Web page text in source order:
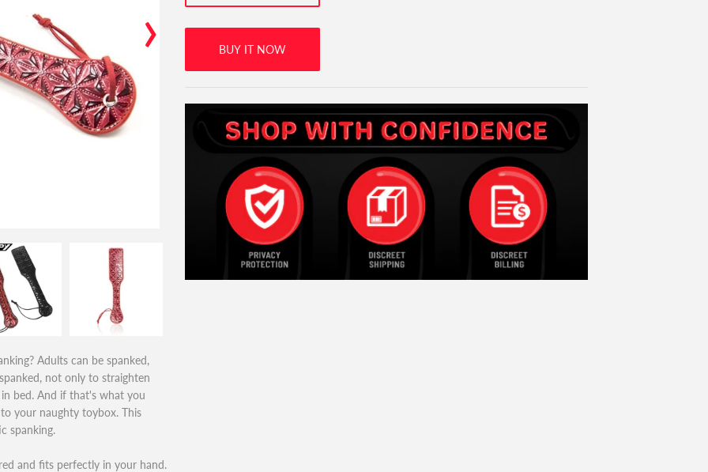
›
Adults can be spanked,
not only to straighten
bed. And if that's what you
your naughty toybox. This
spanking.
and fits perfectly in your hand.
BUY IT NOW